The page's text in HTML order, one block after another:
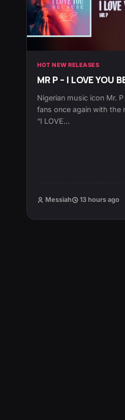
HOT NEW RELEASES
MR P – I LOVE YOU
Nigerian music icon Mr.
fans once again with the
“I LOVE…
Messiah 13 hours ago